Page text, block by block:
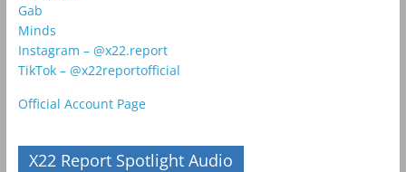
Gab
Minds
Instagram – @x22.report
TikTok – @x22reportofficial
Official Account Page
X22 Report Spotlight Audio